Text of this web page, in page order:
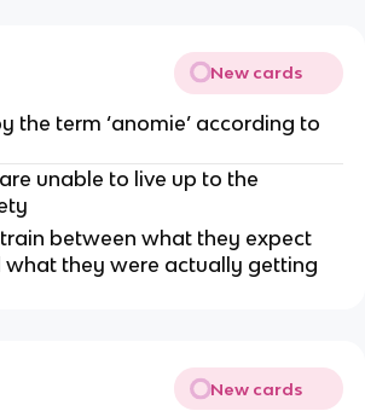
New cards
the term ‘anomie’ according to
unable to live up to the
between what they expect
what they were actually getting
New cards